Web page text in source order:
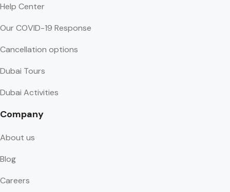
Help Center
Our COVID-19 Response
Cancellation options
Dubai Tours
Dubai Activities
Company
About us
Blog
Careers